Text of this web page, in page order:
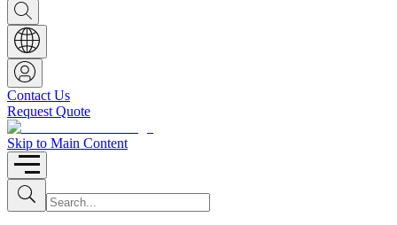
S
h
o
w
S
e
a
r
c
h
b
o
x
Contact Us
Request Quote
Skip to Main Content
S
u
b
I
n